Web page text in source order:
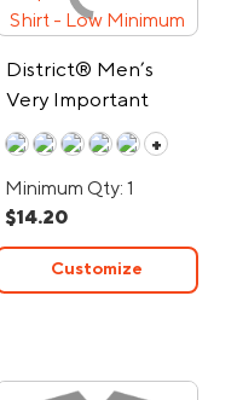
District® Men’s
Very Important
Tee® T-Shirt - Low
Minimum
+
Minimum Qty: 1
$14.20
Customize